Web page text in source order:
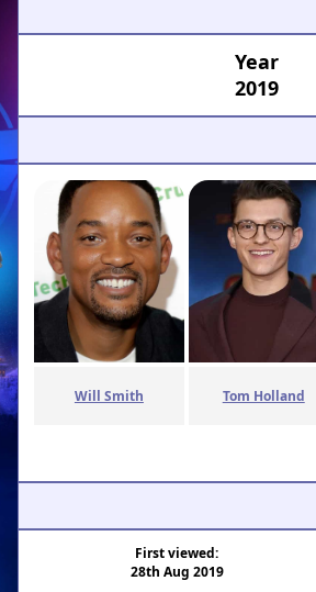
Year
2019
Will Smith Tom Holland
First viewed:
28th Aug 2019